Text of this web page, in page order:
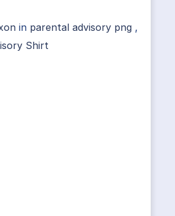
in parental advisory png ,
Shirt